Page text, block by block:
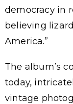
democracy in
believing
America.”
The album’s
today,
vintage